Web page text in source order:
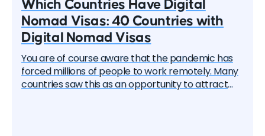
Which Countries Have Digital
Nomad Visas: 40 Countries with
Digital Nomad Visas
You are of course aware that the pandemic has
forced millions of people to work remotely. Many
countries saw this as an opportunity to attract